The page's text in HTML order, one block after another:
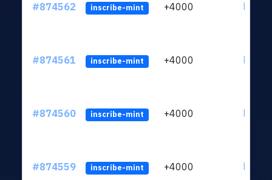
#874562 inscribe-mint +4000
#874561 inscribe-mint +4000
#874560 inscribe-mint +4000
#874559 inscribe-mint +4000